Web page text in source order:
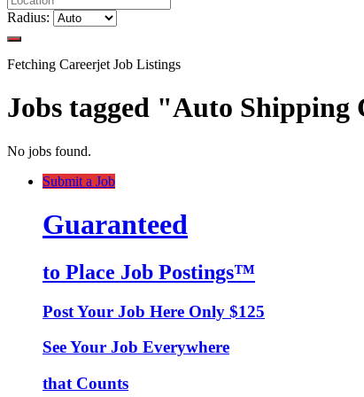
Radius:
Fetching Careerjet Job Listings
Jobs tagged "Auto Shipping
No jobs found.
Submit a Job
Guaranteed
to Place Job Postings™
Post Your Job Here Only $125
See Your Job Everywhere
that Counts